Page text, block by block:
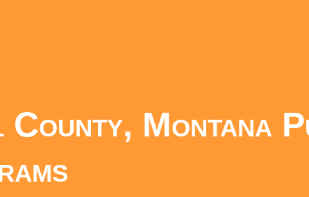
Montana